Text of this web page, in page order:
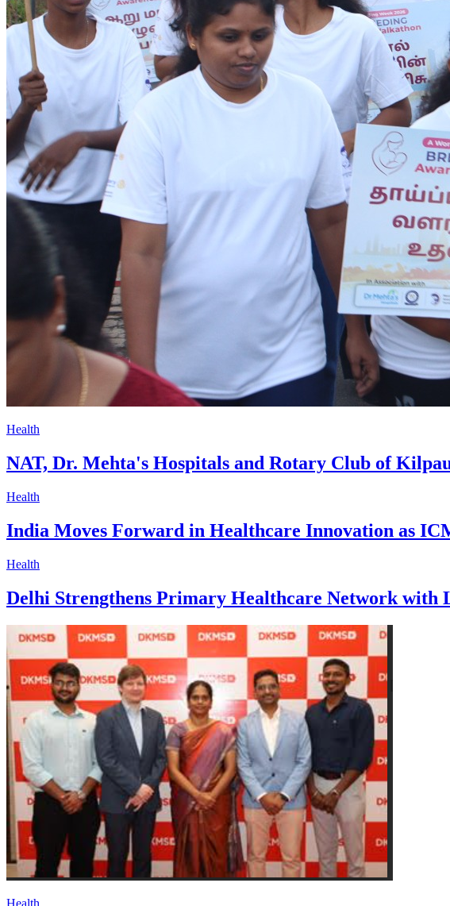
Health
NAT, Dr. Mehta's Hospitals and Rotary Club of
Health
India Moves Forward in Healthcare Innovation as
Health
Delhi Strengthens Primary Healthcare Network with
Health